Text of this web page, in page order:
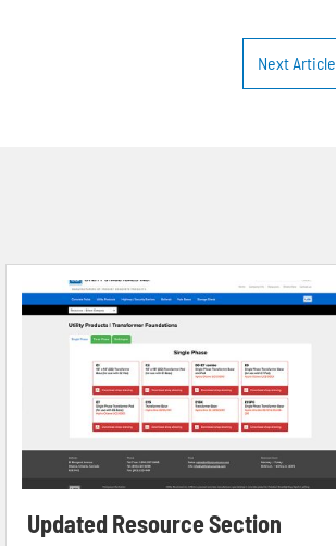
Next Article
Updated Resource Section